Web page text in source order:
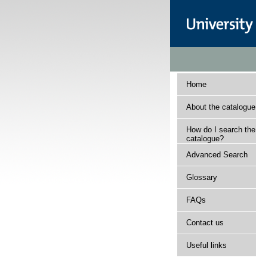
Home
About the catalogue
How do I search the
catalogue?
Advanced Search
Glossary
FAQs
Contact us
Useful links